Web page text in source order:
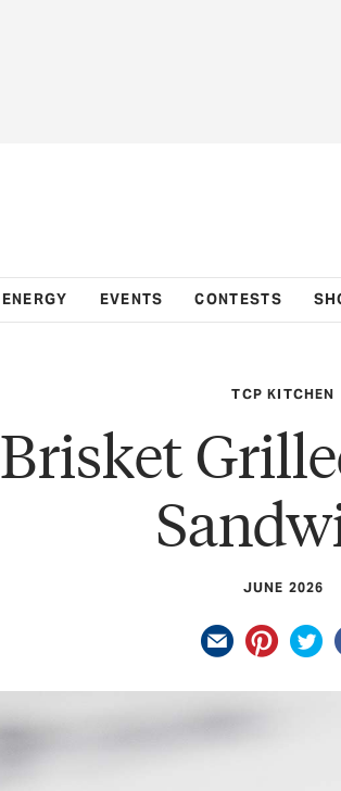
ENERGY EVENTS CONTESTS
TCP KITCHEN
Brisket
JUNE 2026